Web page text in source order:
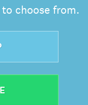
choose from.